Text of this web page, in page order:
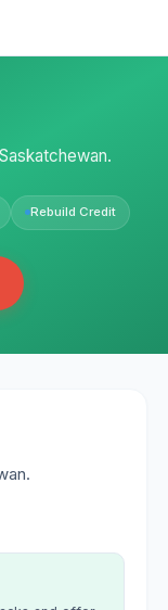
Rebuild Credit